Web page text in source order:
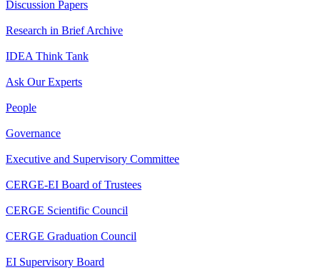
Discussion Papers
Research in Brief Archive
IDEA Think Tank
Ask Our Experts
People
Governance
Executive and Supervisory Committee
CERGE-EI Board of Trustees
CERGE Scientific Council
CERGE Graduation Council
EI Supervisory Board